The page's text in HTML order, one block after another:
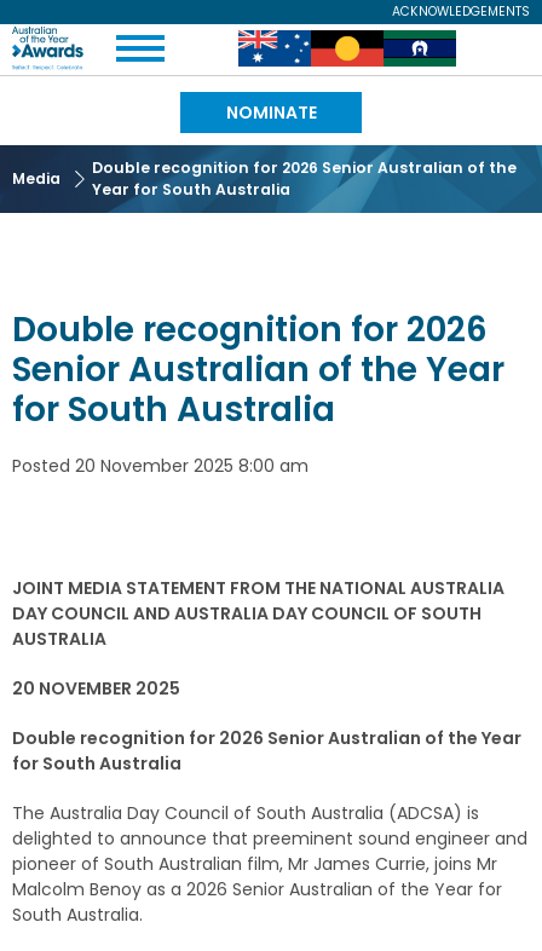
to
main
ACKNOWLEDGEMENTS
Australian
the
Year
Image Image Image
Expand
Menu
NOMINATE
Media
Double recognition for 2026 Senior Australian of the
Year for South Australia
Double recognition for 2026
Senior Australian of the Year
for South Australia
Posted 20 November 2025 8:00 am
JOINT MEDIA STATEMENT FROM THE NATIONAL AUSTRALIA
DAY COUNCIL AND AUSTRALIA DAY COUNCIL OF SOUTH
AUSTRALIA
20 NOVEMBER 2025
Double recognition for 2026 Senior Australian of the Year
for South Australia
The Australia Day Council of South Australia (ADCSA) is
delighted to announce that preeminent sound engineer and
pioneer of South Australian film, Mr James Currie, joins Mr
Malcolm Benoy as a 2026 Senior Australian of the Year for
South Australia.